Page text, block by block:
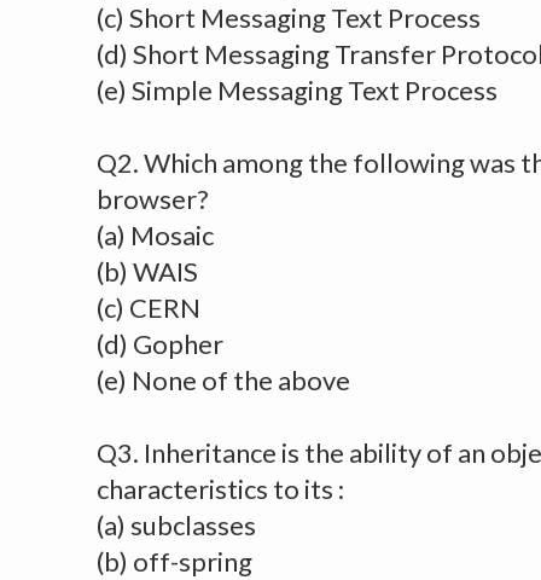
(c) Short Messaging Text Process
(d) Short Messaging Transfer
(e) Simple Messaging Text Process
Q2. Which among the following was
browser?
(a) Mosaic
(b) WAIS
(c) CERN
(d) Gopher
(e) None of the above
Q3. Inheritance is the ability of an
characteristics to its :
(a) subclasses
(b) off-spring